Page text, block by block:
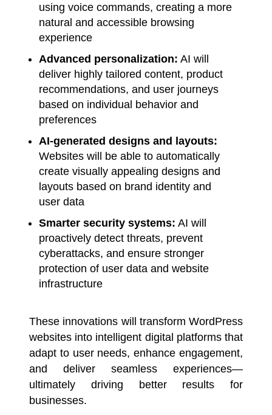
using voice commands, creating a more
natural and accessible browsing
experience
Advanced personalization: AI will
deliver highly tailored content, product
recommendations, and user journeys
based on individual behavior and
preferences
AI-generated designs and layouts:
Websites will be able to automatically
create visually appealing designs and
layouts based on brand identity and
user data
Smarter security systems: AI will
proactively detect threats, prevent
cyberattacks, and ensure stronger
protection of user data and website
infrastructure
These innovations will transform WordPress
websites into intelligent digital platforms that
adapt to user needs, enhance engagement,
and deliver seamless experiences—
ultimately driving better results for
businesses.